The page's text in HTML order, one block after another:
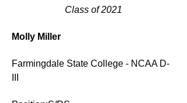
Class of 2021
Molly Miller
Farmingdale State College - NCAA D-